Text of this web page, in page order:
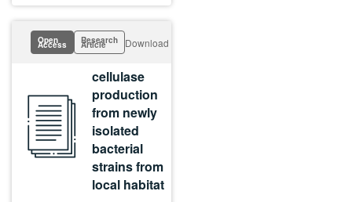
Open
Access Research
Article Download
cellulase
production
from newly
isolated
bacterial
strains from
local habitat